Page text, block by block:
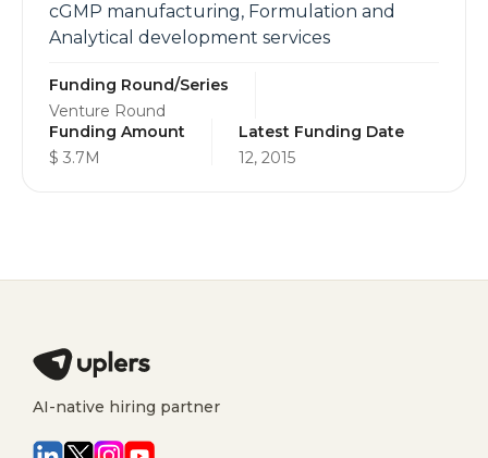
cGMP manufacturing, Formulation and
Analytical development services
Funding Round/Series
Venture Round
Funding Amount
$ 3.7M
Latest Funding Date
12, 2015
AI-native hiring partner